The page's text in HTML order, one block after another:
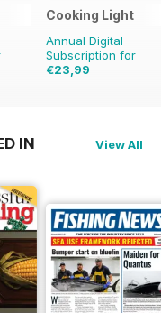
Cooking Light
Annual Digital
Subscription for
€23,99
IN View All